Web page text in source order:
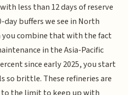
less than 12 days of reserve
buffers we see in North
you combine that with the fact
in the Asia-Pacific
since early 2025, you start
so brittle. These refineries are